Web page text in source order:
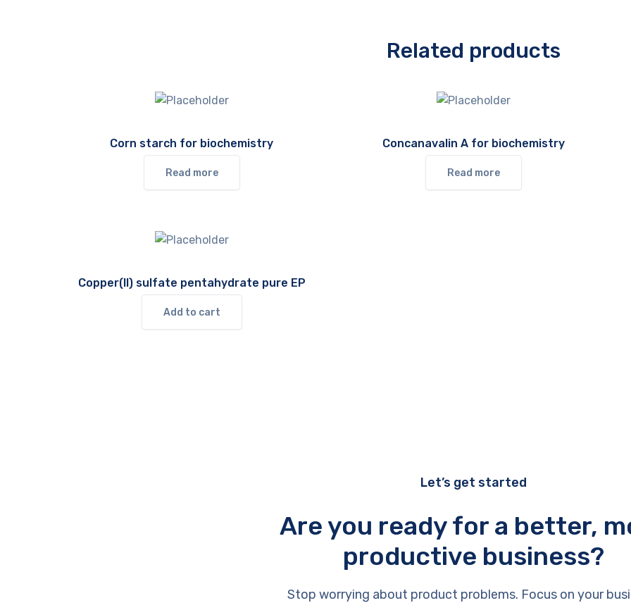
Related products
Corn starch for biochemistry
Read more
Concanavalin A for biochemistry
Read more
Copper(II) sulfate pentahydrate pure EP
Add to cart
Let’s get started
Are you ready for a better,
productive business?
Stop worrying about product problems. Focus on your